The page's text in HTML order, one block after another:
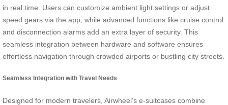
in real time. Users can customize ambient light settings or adjust
speed gears via the app, while advanced functions like cruise control
and disconnection alarms add an extra layer of security. This
seamless integration between hardware and software ensures
effortless navigation through crowded airports or bustling city streets.
Seamless Integration with Travel Needs
Designed for modern travelers, Airwheel’s e-suitcases combine